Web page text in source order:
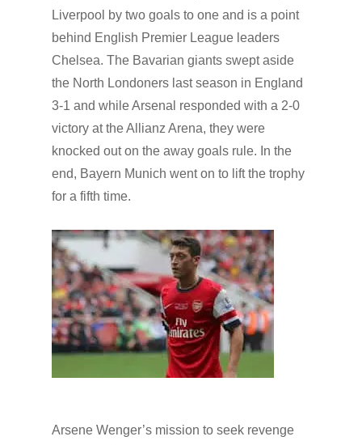
Liverpool by two goals to one and is a point
behind English Premier League leaders
Chelsea. The Bavarian giants swept aside
the North Londoners last season in England
3-1 and while Arsenal responded with a 2-0
victory at the Allianz Arena, they were
knocked out on the away goals rule. In the
end, Bayern Munich went on to lift the trophy
for a fifth time.
Arsene Wenger’s mission to seek revenge